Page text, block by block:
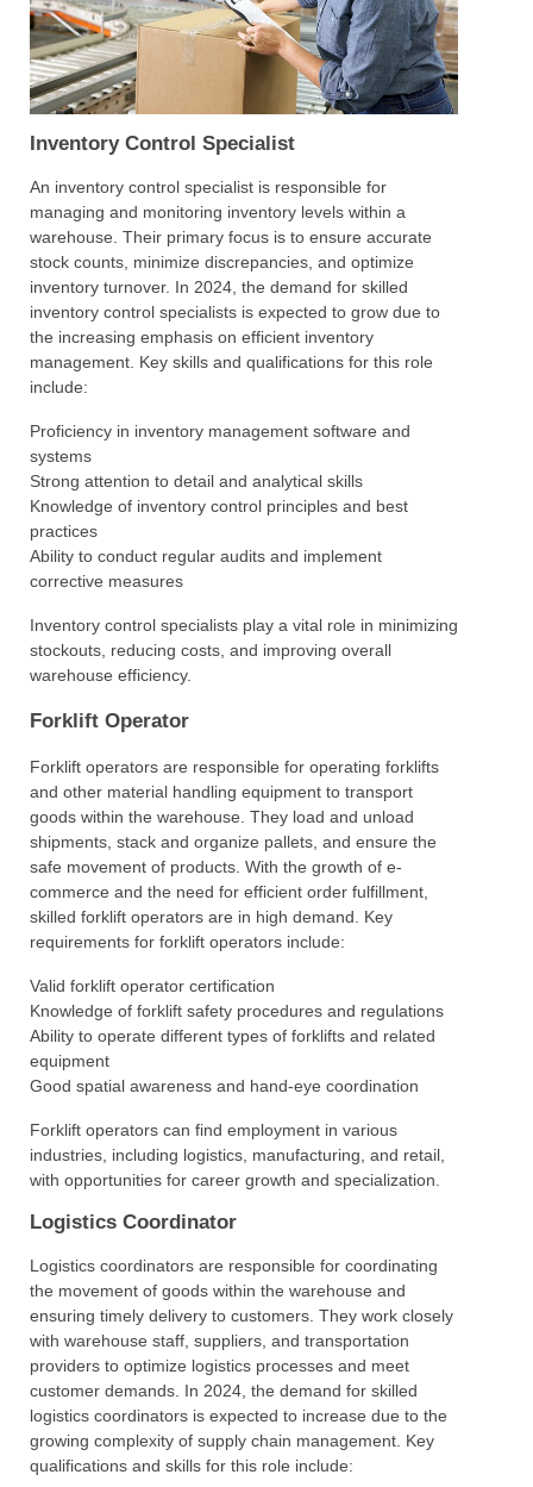
Inventory Control Specialist
An inventory control specialist is responsible for
managing and monitoring inventory levels within a
warehouse. Their primary focus is to ensure accurate
stock counts, minimize discrepancies, and optimize
inventory turnover. In 2024, the demand for skilled
inventory control specialists is expected to grow due to
the increasing emphasis on efficient inventory
management. Key skills and qualifications for this role
include:
Proficiency in inventory management software and
systems
Strong attention to detail and analytical skills
Knowledge of inventory control principles and best
practices
Ability to conduct regular audits and implement
corrective measures
Inventory control specialists play a vital role in minimizing
stockouts, reducing costs, and improving overall
warehouse efficiency.
Forklift Operator
Forklift operators are responsible for operating forklifts
and other material handling equipment to transport
goods within the warehouse. They load and unload
shipments, stack and organize pallets, and ensure the
safe movement of products. With the growth of e-
commerce and the need for efficient order fulfillment,
skilled forklift operators are in high demand. Key
requirements for forklift operators include:
Valid forklift operator certification
Knowledge of forklift safety procedures and regulations
Ability to operate different types of forklifts and related
equipment
Good spatial awareness and hand-eye coordination
Forklift operators can find employment in various
industries, including logistics, manufacturing, and retail,
with opportunities for career growth and specialization.
Logistics Coordinator
Logistics coordinators are responsible for coordinating
the movement of goods within the warehouse and
ensuring timely delivery to customers. They work closely
with warehouse staff, suppliers, and transportation
providers to optimize logistics processes and meet
customer demands. In 2024, the demand for skilled
logistics coordinators is expected to increase due to the
growing complexity of supply chain management. Key
qualifications and skills for this role include: